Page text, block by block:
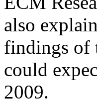
also
findings of
could
2009.